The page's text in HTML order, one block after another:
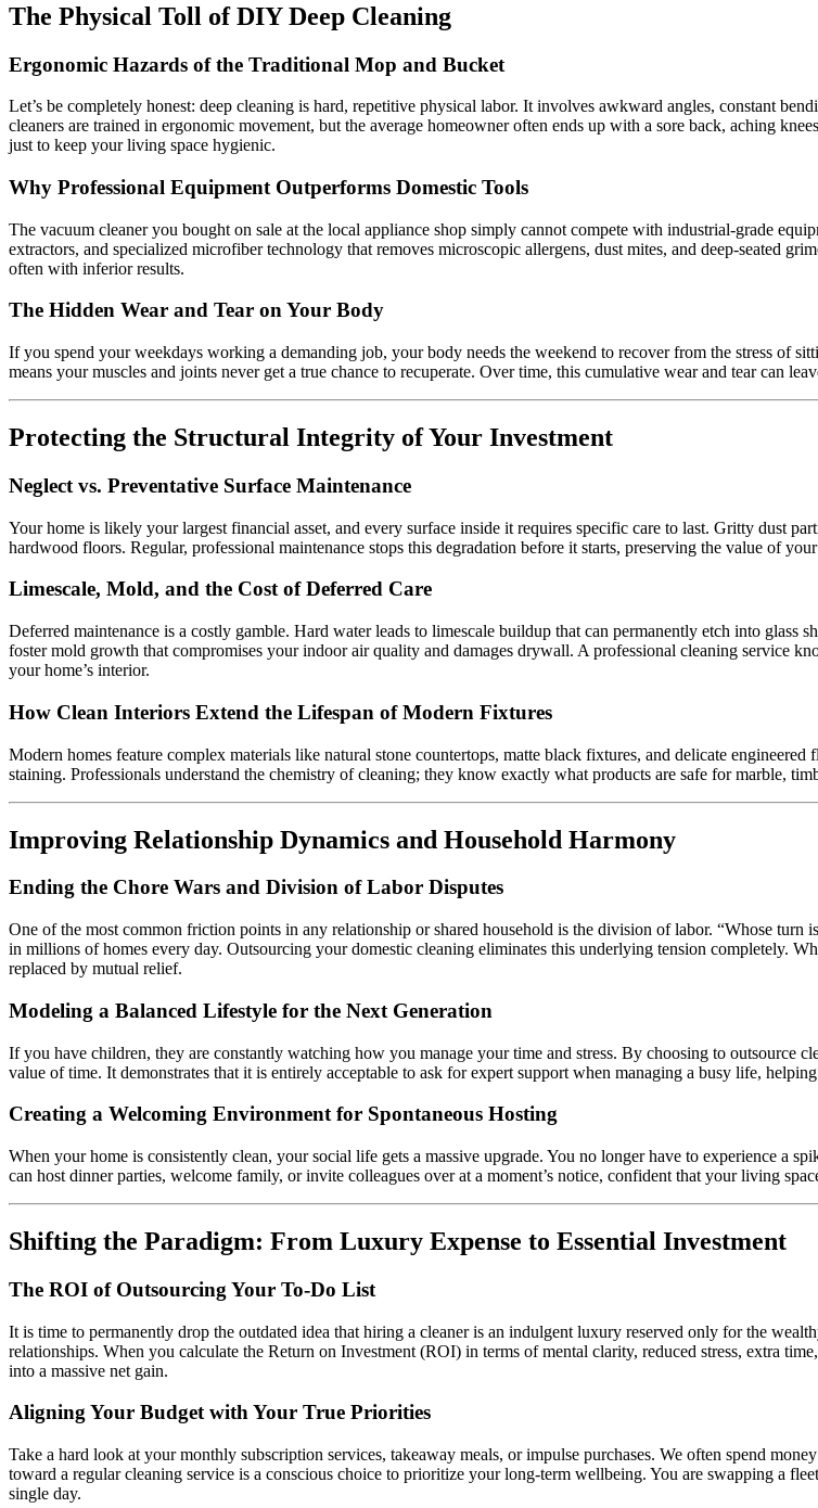
The Physical Toll of DIY Deep Cleaning
Ergonomic Hazards of the Traditional Mop and Bucket
Let’s be completely honest: deep cleaning is hard, repetitive physical labor. It involves awkward angles, constant
cleaners are trained in ergonomic movement, but the average homeowner often ends up with a sore back, aching
just to keep your living space hygienic.
Why Professional Equipment Outperforms Domestic Tools
The vacuum cleaner you bought on sale at the local appliance shop simply cannot compete with industrial-grade
extractors, and specialized microfiber technology that removes microscopic allergens, dust mites, and deep-seated
often with inferior results.
The Hidden Wear and Tear on Your Body
If you spend your weekdays working a demanding job, your body needs the weekend to recover from the stress of
means your muscles and joints never get a true chance to recuperate. Over time, this cumulative wear and tear can
Protecting the Structural Integrity of Your Investment
Neglect vs. Preventative Surface Maintenance
Your home is likely your largest financial asset, and every surface inside it requires specific care to last. Gritty dust
hardwood floors. Regular, professional maintenance stops this degradation before it starts, preserving the value of
Limescale, Mold, and the Cost of Deferred Care
Deferred maintenance is a costly gamble. Hard water leads to limescale buildup that can permanently etch into glass
foster mold growth that compromises your indoor air quality and damages drywall. A professional cleaning service
your home’s interior.
How Clean Interiors Extend the Lifespan of Modern Fixtures
Modern homes feature complex materials like natural stone countertops, matte black fixtures, and delicate
staining. Professionals understand the chemistry of cleaning; they know exactly what products are safe for marble,
Improving Relationship Dynamics and Household Harmony
Ending the Chore Wars and Division of Labor Disputes
One of the most common friction points in any relationship or shared household is the division of labor. “Whose turn
in millions of homes every day. Outsourcing your domestic cleaning eliminates this underlying tension completely.
replaced by mutual relief.
Modeling a Balanced Lifestyle for the Next Generation
If you have children, they are constantly watching how you manage your time and stress. By choosing to outsource
value of time. It demonstrates that it is entirely acceptable to ask for expert support when managing a busy life,
Creating a Welcoming Environment for Spontaneous Hosting
When your home is consistently clean, your social life gets a massive upgrade. You no longer have to experience a
can host dinner parties, welcome family, or invite colleagues over at a moment’s notice, confident that your living
Shifting the Paradigm: From Luxury Expense to Essential Investment
The ROI of Outsourcing Your To-Do List
It is time to permanently drop the outdated idea that hiring a cleaner is an indulgent luxury reserved only for the
relationships. When you calculate the Return on Investment (ROI) in terms of mental clarity, reduced stress, extra
into a massive net gain.
Aligning Your Budget with Your True Priorities
Take a hard look at your monthly subscription services, takeaway meals, or impulse purchases. We often spend
toward a regular cleaning service is a conscious choice to prioritize your long-term wellbeing. You are swapping a
single day.